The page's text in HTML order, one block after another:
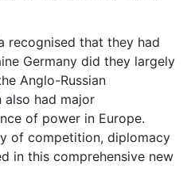
recognised that they had
Germany did they largely
Anglo-Russian
also had major
of power in Europe.
of competition, diplomacy
in this comprehensive new